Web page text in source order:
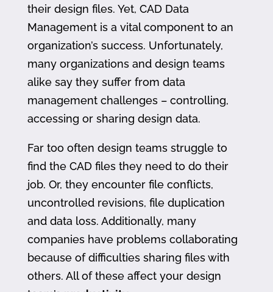
their design files. Yet, CAD Data
Management is a vital component to an
organization’s success. Unfortunately,
many organizations and design teams
alike say they suffer from data
management challenges – controlling,
accessing or sharing design data.
Far too often design teams struggle to
find the CAD files they need to do their
job. Or, they encounter file conflicts,
uncontrolled revisions, file duplication
and data loss. Additionally, many
companies have problems collaborating
because of difficulties sharing files with
others. All of these affect your design